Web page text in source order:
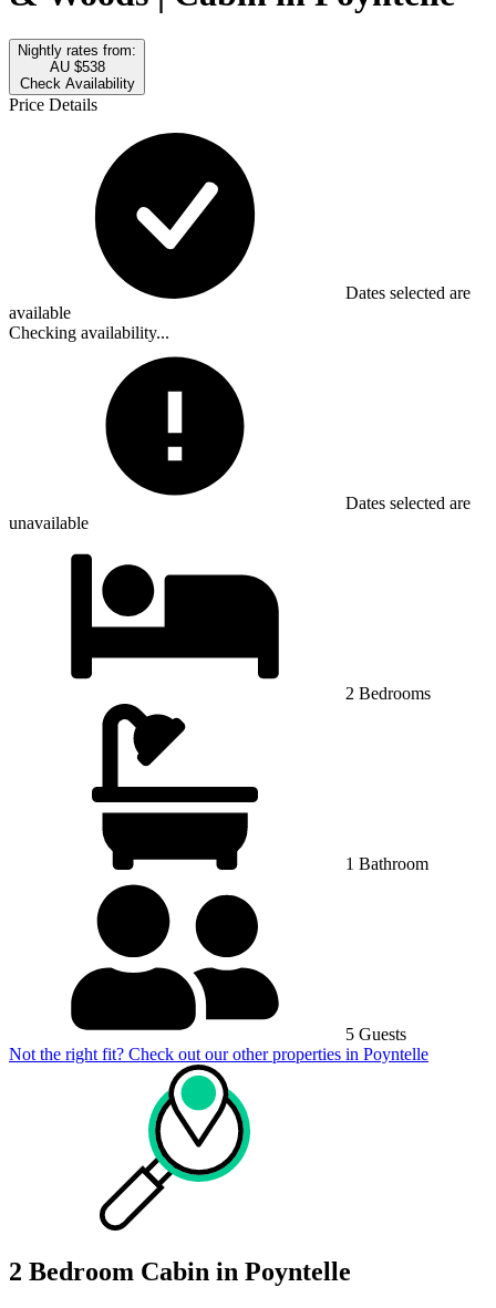
Nightly rates from:
AU $538
Check Availability
Price Details
Dates selected are
available
Checking availability...
Dates selected are
unavailable
2 Bedrooms
1 Bathroom
5 Guests
Not the right fit? Check out our other properties in Poyntelle
2 Bedroom Cabin in Poyntelle